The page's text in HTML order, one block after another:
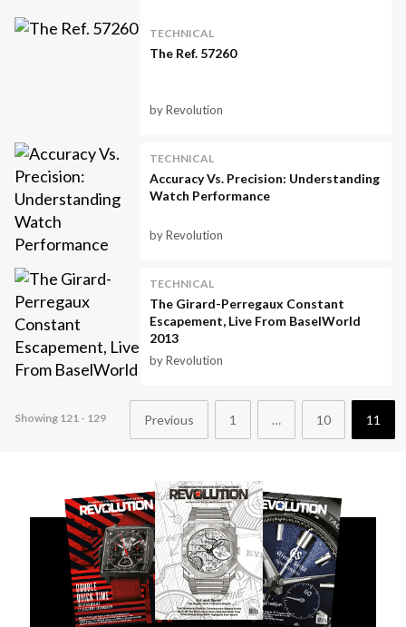
TECHNICAL
The Ref. 57260
by Revolution
TECHNICAL
Accuracy Vs. Precision: Understanding
Watch Performance
by Revolution
TECHNICAL
The Girard-Perregaux Constant
Escapement, Live From BaselWorld
2013
by Revolution
Showing 121 - 129 Previous 1 … 10 11